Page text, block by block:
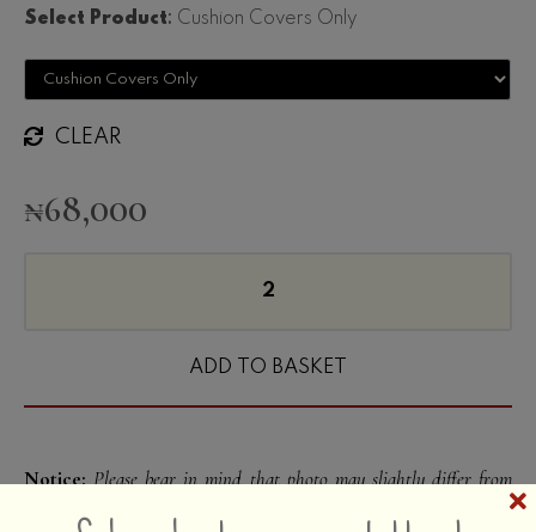
Select Product: Cushion Covers Only
CLEAR
₦68,000
ADD TO BASKET
Notice: Please bear in mind that photo may slightly differ from
actual item in terms of color due to the lighting during photo